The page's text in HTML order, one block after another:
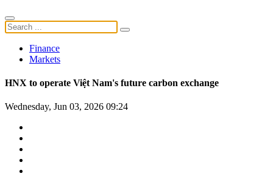
Finance
Markets
HNX to operate Việt Nam's future carbon exchange
Wednesday, Jun 03, 2026 09:24